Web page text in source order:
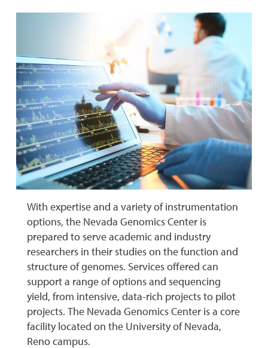
With expertise and a variety of instrumentation
options, the Nevada Genomics Center is
prepared to serve academic and industry
researchers in their studies on the function and
structure of genomes. Services offered can
support a range of options and sequencing
yield, from intensive, data-rich projects to pilot
projects. The Nevada Genomics Center is a core
facility located on the University of Nevada,
Reno campus.